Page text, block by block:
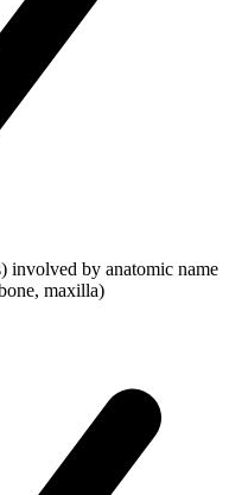
involved by anatomic name
maxilla)